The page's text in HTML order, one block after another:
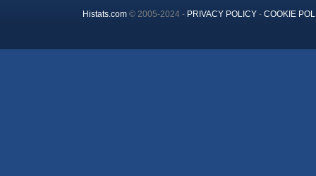
Histats.com© 2005-2024 - PRIVACY POLICY- COOKIE